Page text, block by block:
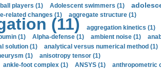
players (1) Adolescent swimmers (1)
related changes (1)
aggregate structure (1)
(11) aggregation kinetics (1)
(1) Alpha-defense (1) ambient noise (1)
solution (1) analytical versus numerical method (1)
(1)
anisotropy tensor (1)
ankle-foot complex (1) ANSYS (1) anthropometric